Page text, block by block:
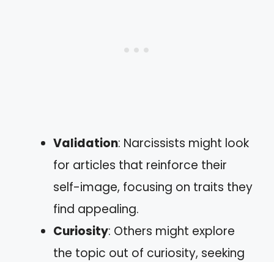
Validation: Narcissists might look
for articles that reinforce their
self-image, focusing on traits they
find appealing.
Curiosity: Others might explore
the topic out of curiosity, seeking